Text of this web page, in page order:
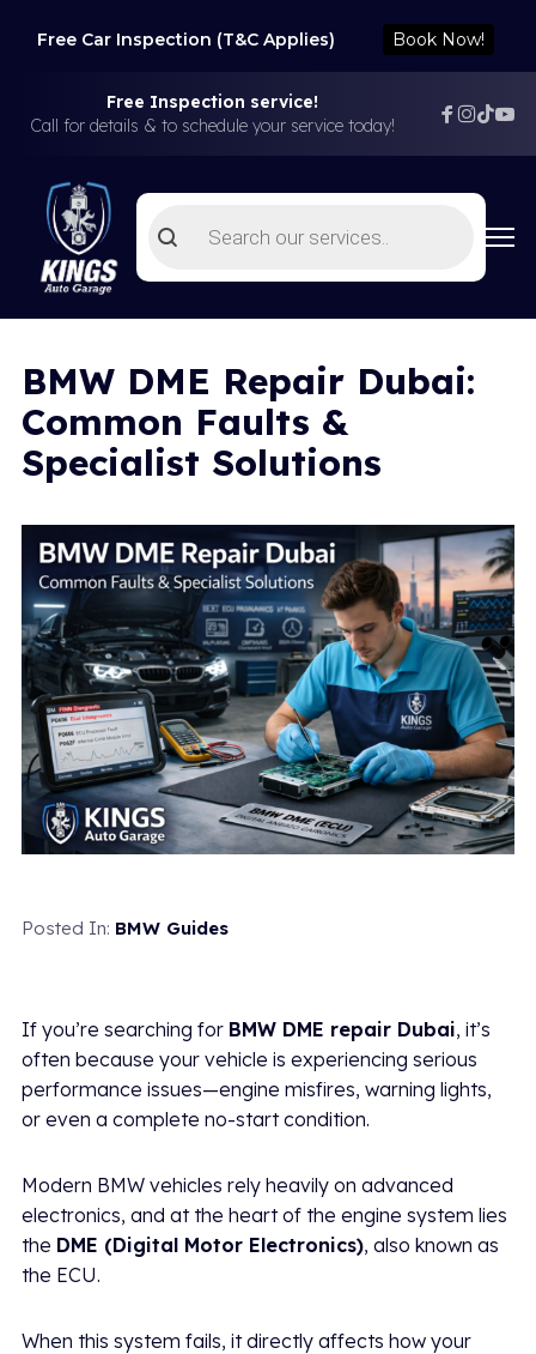
Free Inspection service!
Call for details & to schedule your service today!
search
BMW DME Repair Dubai:
Common Faults &
Specialist Solutions
Posted In: BMW Guides
If you’re searching for BMW DME repair Dubai, it’s
often because your vehicle is experiencing serious
performance issues—engine misfires, warning lights,
or even a complete no-start condition.
Modern BMW vehicles rely heavily on advanced
electronics, and at the heart of the engine system lies
the DME (Digital Motor Electronics), also known as
the ECU.
When this system fails, it directly affects how your
Free Car Inspection (T&C Applies) Book Now!